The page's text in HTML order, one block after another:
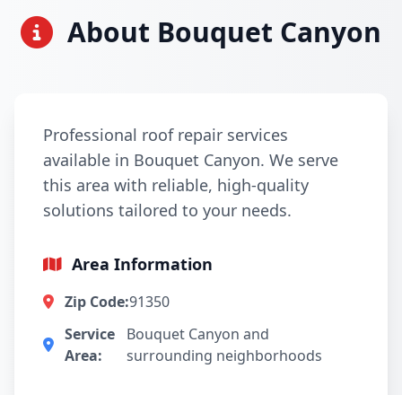
About Bouquet Canyon
Professional roof repair services
available in Bouquet Canyon. We serve
this area with reliable, high-quality
solutions tailored to your needs.
Area Information
Zip Code:91350
Service
Area:
Bouquet Canyon and
surrounding neighborhoods